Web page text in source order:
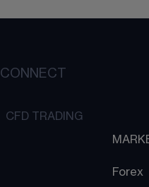
CONNECT
CFD TRADING
Forex